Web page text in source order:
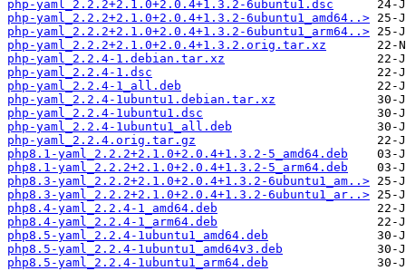
php-yaml_2.2.2+2.1.0+2.0.4+1.3.2-6ubuntu1.dsc
php-yaml_2.2.2+2.1.0+2.0.4+1.3.2-6ubuntu1_amd64..>
php-yaml_2.2.2+2.1.0+2.0.4+1.3.2-6ubuntu1_arm64..>
php-yaml_2.2.2+2.1.0+2.0.4+1.3.2.orig.tar.xz
php-yaml_2.2.4-1.debian.tar.xz
php-yaml_2.2.4-1.dsc
php-yaml_2.2.4-1_all.deb
php-yaml_2.2.4-1ubuntu1.debian.tar.xz
php-yaml_2.2.4-1ubuntu1.dsc
php-yaml_2.2.4-1ubuntu1_all.deb
php-yaml_2.2.4.orig.tar.gz
php8.1-yaml_2.2.2+2.1.0+2.0.4+1.3.2-5_amd64.deb
php8.1-yaml_2.2.2+2.1.0+2.0.4+1.3.2-5_arm64.deb
php8.3-yaml_2.2.2+2.1.0+2.0.4+1.3.2-6ubuntu1_am..>
php8.3-yaml_2.2.2+2.1.0+2.0.4+1.3.2-6ubuntu1_ar..>
php8.4-yaml_2.2.4-1_amd64.deb
php8.4-yaml_2.2.4-1_arm64.deb
php8.5-yaml_2.2.4-1ubuntu1_amd64.deb
php8.5-yaml_2.2.4-1ubuntu1_amd64v3.deb
php8.5-yaml_2.2.4-1ubuntu1_arm64.deb